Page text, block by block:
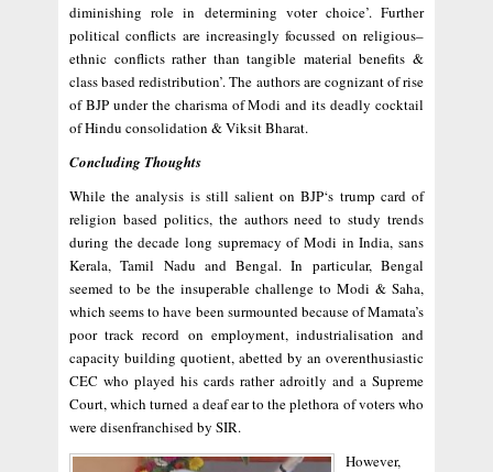
diminishing role in determining voter choice’. Further
political conflicts are increasingly focussed on religious–
ethnic conflicts rather than tangible material benefits &
class based redistribution’. The authors are cognizant of rise
of BJP under the charisma of Modi and its deadly cocktail
of Hindu consolidation & Viksit Bharat.
Concluding Thoughts
While the analysis is still salient on BJP‘s trump card of
religion based politics, the authors need to study trends
during the decade long supremacy of Modi in India, sans
Kerala, Tamil Nadu and Bengal. In particular, Bengal
seemed to be the insuperable challenge to Modi & Saha,
which seems to have been surmounted because of Mamata’s
poor track record on employment, industrialisation and
capacity building quotient, abetted by an overenthusiastic
CEC who played his cards rather adroitly and a Supreme
Court, which turned a deaf ear to the plethora of voters who
were disenfranchised by SIR.
However,